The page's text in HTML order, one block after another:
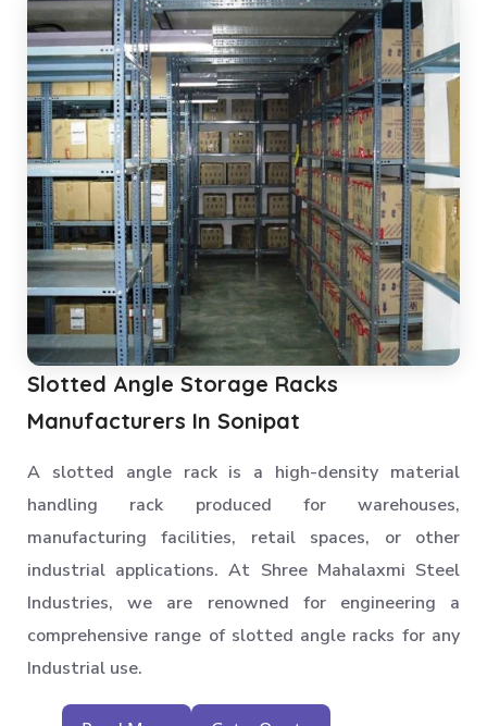
Slotted Angle Storage Racks
Manufacturers In Sonipat
A slotted angle rack is a high-density material
handling rack produced for warehouses,
manufacturing facilities, retail spaces, or other
industrial applications. At Shree Mahalaxmi Steel
Industries, we are renowned for engineering a
comprehensive range of slotted angle racks for any
Industrial use.